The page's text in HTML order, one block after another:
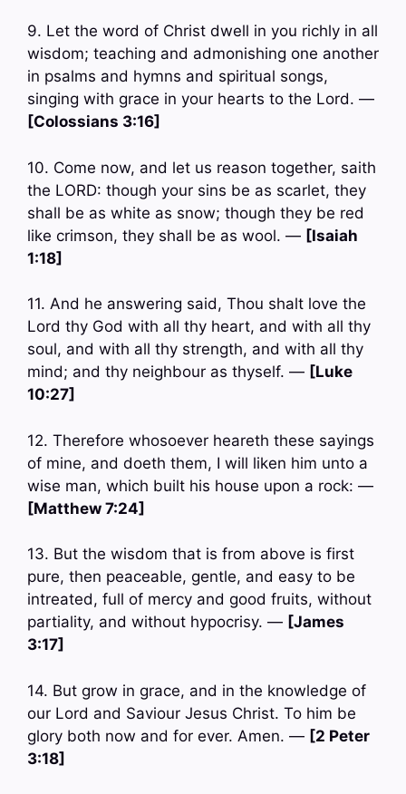
9. Let the word of Christ dwell in you richly in all
wisdom; teaching and admonishing one another
in psalms and hymns and spiritual songs,
singing with grace in your hearts to the Lord. —
[Colossians 3:16]
10. Come now, and let us reason together, saith
the LORD: though your sins be as scarlet, they
shall be as white as snow; though they be red
like crimson, they shall be as wool. — [Isaiah
1:18]
11. And he answering said, Thou shalt love the
Lord thy God with all thy heart, and with all thy
soul, and with all thy strength, and with all thy
mind; and thy neighbour as thyself. — [Luke
10:27]
12. Therefore whosoever heareth these sayings
of mine, and doeth them, I will liken him unto a
wise man, which built his house upon a rock: —
[Matthew 7:24]
13. But the wisdom that is from above is first
pure, then peaceable, gentle, and easy to be
intreated, full of mercy and good fruits, without
partiality, and without hypocrisy. — [James
3:17]
14. But grow in grace, and in the knowledge of
our Lord and Saviour Jesus Christ. To him be
glory both now and for ever. Amen. — [2 Peter
3:18]